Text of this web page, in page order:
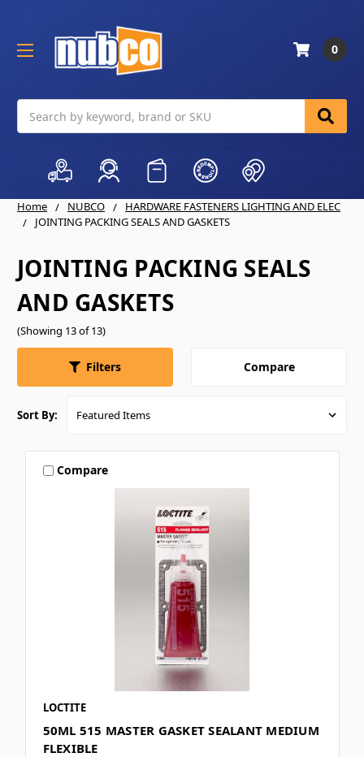
0
Home NUBCO
HARDWARE FASTENERS LIGHTING AND ELEC
JOINTING PACKING SEALS AND GASKETS
JOINTING PACKING SEALS
AND GASKETS
(Showing 13 of 13)
Filters Compare
Sort By:
Compare
LOCTITE
50ML 515 MASTER GASKET SEALANT MEDIUM
FLEXIBLE